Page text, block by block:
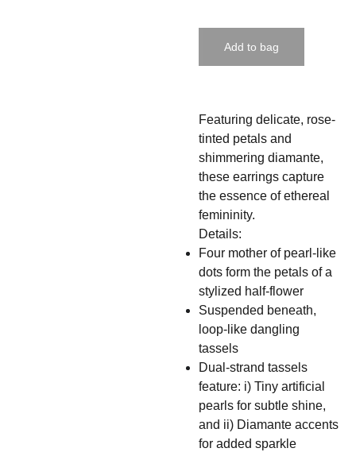
Add to bag
Featuring delicate, rose-
tinted petals and
shimmering diamante,
these earrings capture
the essence of ethereal
femininity.
Details:
Four mother of pearl-like
dots form the petals of a
stylized half-flower
Suspended beneath,
loop-like dangling
tassels
Dual-strand tassels
feature: i) Tiny artificial
pearls for subtle shine,
and ii) Diamante accents
for added sparkle